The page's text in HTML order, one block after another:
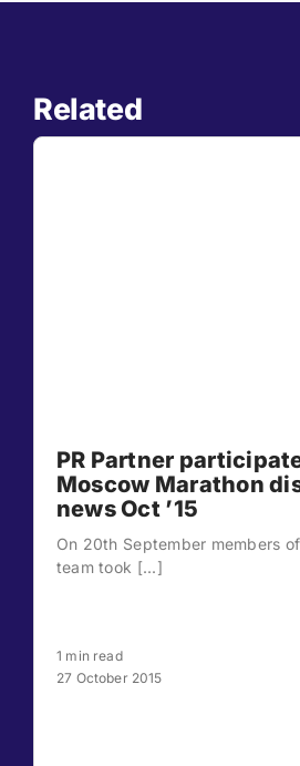
Related
PR Partner
Moscow Marathon
news Oct ’15
On 20th September members of
team took [...]
1 min read
27 October 2015